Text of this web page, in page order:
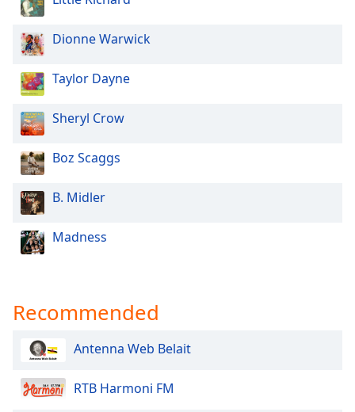
Opacity
Area
Background
Color
Opacity
Font
Size
Style
Dionne Warwick
Taylor Dayne
Sheryl Crow
Boz Scaggs
B. Midler
Madness
Recommended
Antenna Web Belait
RTB Harmoni FM